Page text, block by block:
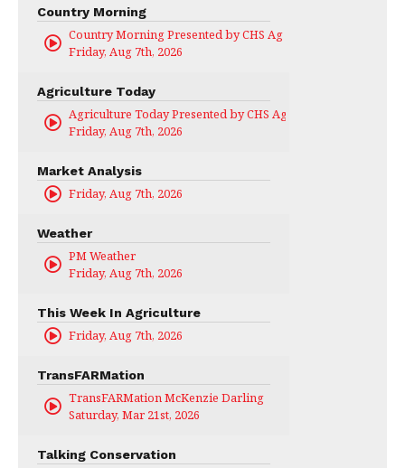
Country Morning
Country Morning Presented by CHS Ag Services
Friday, Aug 7th, 2026
Agriculture Today
Agriculture Today Presented by CHS Ag Services
Friday, Aug 7th, 2026
Market Analysis
Friday, Aug 7th, 2026
Weather
PM Weather
Friday, Aug 7th, 2026
This Week In Agriculture
Friday, Aug 7th, 2026
TransFARMation
TransFARMation McKenzie Darling
Saturday, Mar 21st, 2026
Talking Conservation